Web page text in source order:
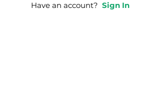
Have an account? Sign In